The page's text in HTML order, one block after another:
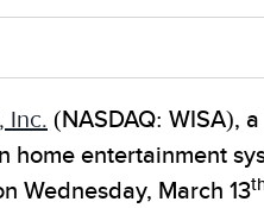
Inc. (NASDAQ: WISA),
entertainment
Wednesday, March 13